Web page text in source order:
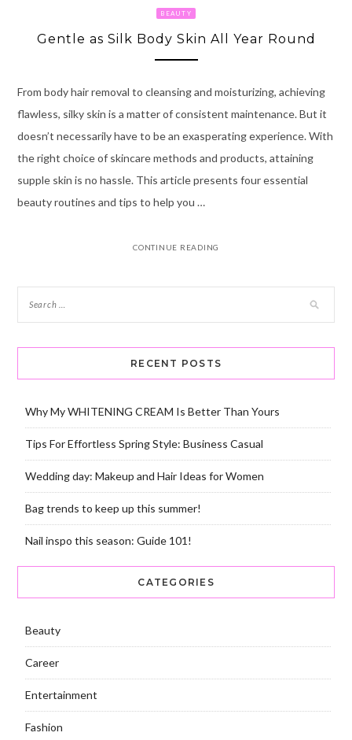
BEAUTY
Gentle as Silk Body Skin All Year Round
From body hair removal to cleansing and moisturizing, achieving
flawless, silky skin is a matter of consistent maintenance. But it
doesn’t necessarily have to be an exasperating experience. With
the right choice of skincare methods and products, attaining
supple skin is no hassle. This article presents four essential
beauty routines and tips to help you …
CONTINUE READING
RECENT POSTS
Why My WHITENING CREAM Is Better Than Yours
Tips For Effortless Spring Style: Business Casual
Wedding day: Makeup and Hair Ideas for Women
Bag trends to keep up this summer!
Nail inspo this season: Guide 101!
CATEGORIES
Beauty
Career
Entertainment
Fashion